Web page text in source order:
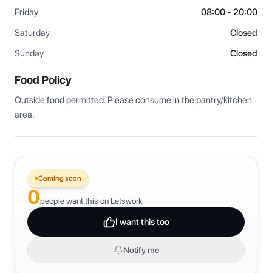
Friday
08:00 - 20:00
Saturday
Closed
Sunday
Closed
Food Policy
Outside food permitted. Please consume in the pantry/kitchen
area.
Coming soon
0people want this on Letswork
I want this too
Notify me